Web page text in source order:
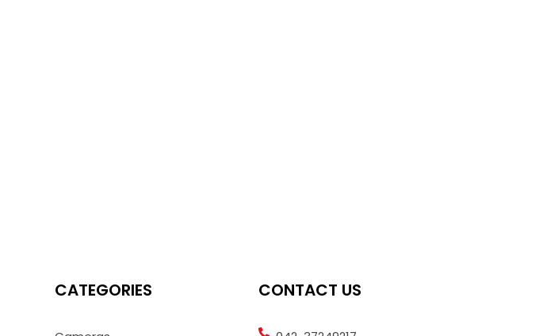
CATEGORIES CONTACT US